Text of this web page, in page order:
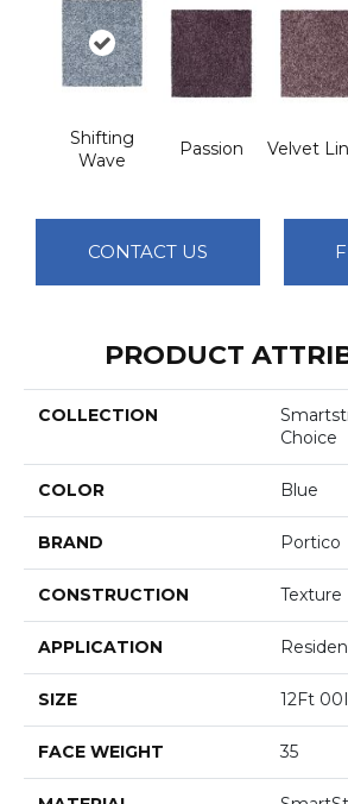
Shifting
Wave
Passion Velvet
CONTACT US
PRODUCT
COLLECTION
Choice
COLOR Blue
BRAND Portico
CONSTRUCTION Texture
APPLICATION
SIZE 12Ft
FACE WEIGHT 35